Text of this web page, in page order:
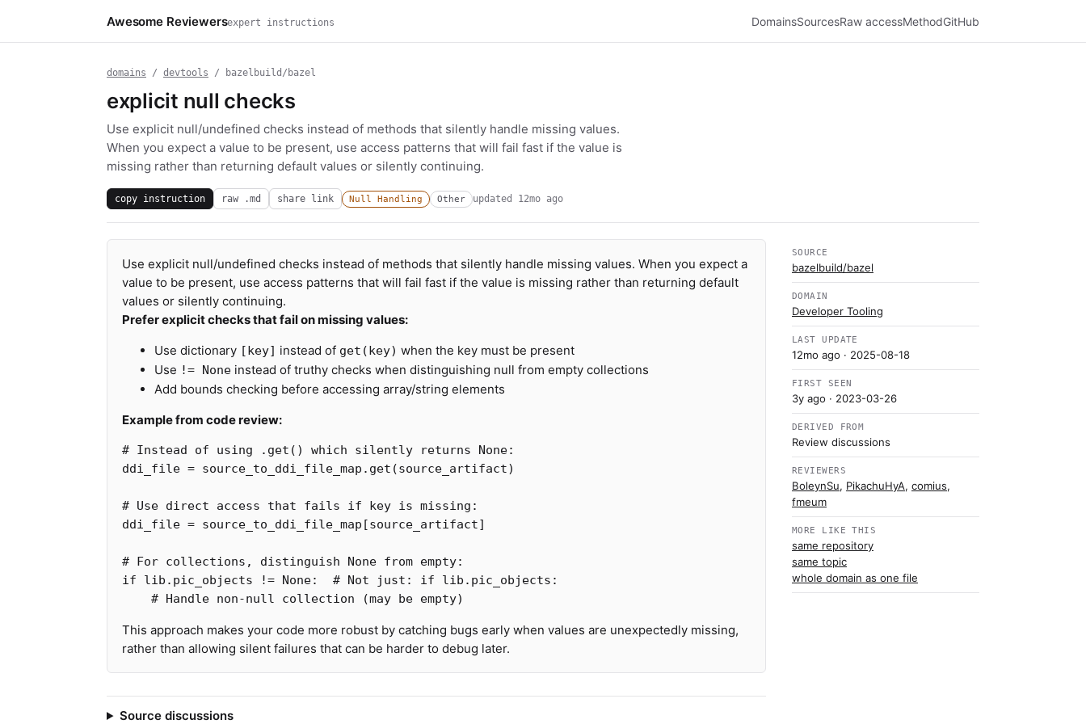
Awesome Reviewersexpert instructions DomainsSourcesRaw accessMethodGitHub
domains / devtools / bazelbuild/bazel
explicit null checks
Use explicit null/undefined checks instead of methods that silently handle missing values.
When you expect a value to be present, use access patterns that will fail fast if the value is
missing rather than returning default values or silently continuing.
copy instruction raw .md share link Null Handling Other updated 12mo ago
Use explicit null/undefined checks instead of methods that silently handle missing values. When you expect a
value to be present, use access patterns that will fail fast if the value is missing rather than returning default
values or silently continuing.
Prefer explicit checks that fail on missing values:
Use dictionary [key] instead of get(key) when the key must be present
Use != None instead of truthy checks when distinguishing null from empty collections
Add bounds checking before accessing array/string elements
Example from code review:
ddi_file = source_to_ddi_file_map . get (source_artifact)
ddi_file = source_to_ddi_file_map [source_artifact]
if
lib . pic_objects != None:
This approach makes your code more robust by catching bugs early when values are unexpectedly missing,
rather than allowing silent failures that can be harder to debug later.
Source discussions
SOURCE
bazelbuild/bazel
DOMAIN
Developer Tooling
LAST UPDATE
12mo ago · 2025-08-18
FIRST SEEN
3y ago · 2023-03-26
DERIVED FROM
Review discussions
REVIEWERS
BoleynSu, PikachuHyA, comius,
fmeum
MORE LIKE THIS
same repository
same topic
whole domain as one file